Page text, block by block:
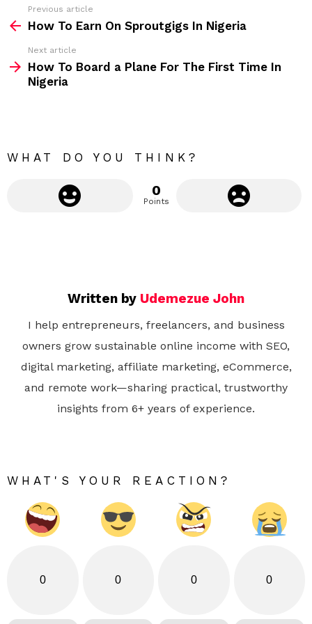
:
m
Previous article
How To Earn On Sproutgigs In Nigeria
Next article
How To Board a Plane For The First Time In
Nigeria
WHAT DO YOU THINK?
0
Points
Written by Udemezue John
I help entrepreneurs, freelancers, and business
owners grow sustainable online income with SEO,
digital marketing, affiliate marketing, eCommerce,
and remote work—sharing practical, trustworthy
insights from 6+ years of experience.
WHAT'S YOUR REACTION?
0 0 0 0